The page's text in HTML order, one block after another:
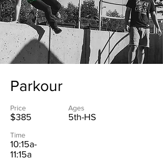
Parkour
Price
$385
Ages
5th-HS
Time
10:15a-
11:15a